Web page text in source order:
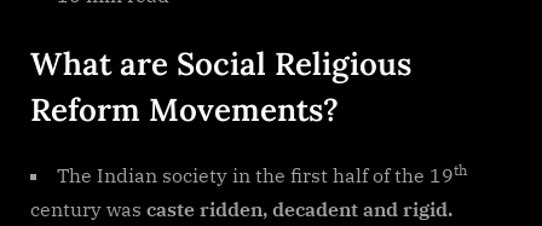
What are Social Religious
Reform Movements?
The Indian society in the first half of the 19th
century was caste ridden, decadent and rigid.